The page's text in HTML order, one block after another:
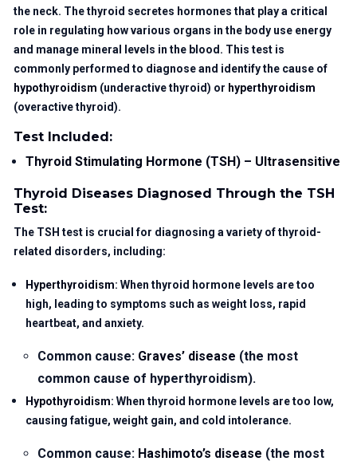
the neck. The thyroid secretes hormones that play a critical
role in regulating how various organs in the body use energy
and manage mineral levels in the blood. This test is
commonly performed to diagnose and identify the cause of
hypothyroidism (underactive thyroid) or hyperthyroidism
(overactive thyroid).
Test Included:
Thyroid Stimulating Hormone (TSH) – Ultrasensitive
Thyroid Diseases Diagnosed Through the TSH
Test:
The TSH test is crucial for diagnosing a variety of thyroid-
related disorders, including:
Hyperthyroidism: When thyroid hormone levels are too
high, leading to symptoms such as weight loss, rapid
heartbeat, and anxiety.
Common cause: Graves’ disease (the most
common cause of hyperthyroidism).
Hypothyroidism: When thyroid hormone levels are too low,
causing fatigue, weight gain, and cold intolerance.
Common cause: Hashimoto’s disease (the most